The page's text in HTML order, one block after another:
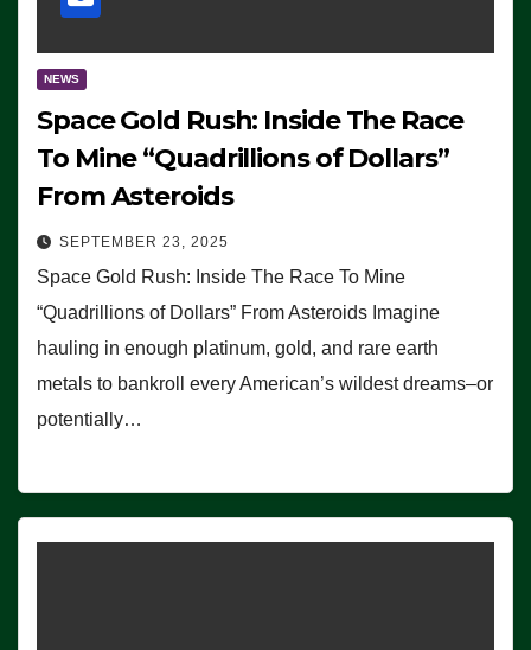
NEWS
Space Gold Rush: Inside The Race
To Mine “Quadrillions of Dollars”
From Asteroids
SEPTEMBER 23, 2025
Space Gold Rush: Inside The Race To Mine
“Quadrillions of Dollars” From Asteroids Imagine
hauling in enough platinum, gold, and rare earth
metals to bankroll every American’s wildest dreams–or
potentially…